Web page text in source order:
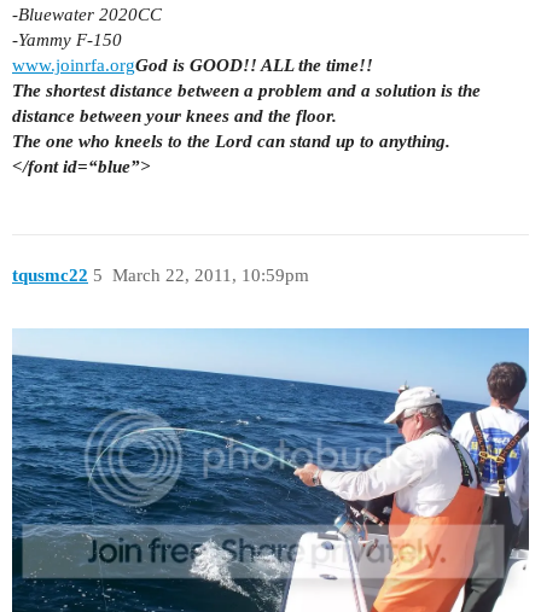
-Bluewater 2020CC
-Yammy F-150
www.joinrfa.orgGod is GOOD!! ALL the time!!
The shortest distance between a problem and a solution is the
distance between your knees and the floor.
The one who kneels to the Lord can stand up to anything.
</font id=“blue”>
tqusmc22 March 22, 2011, 10:59pm
5